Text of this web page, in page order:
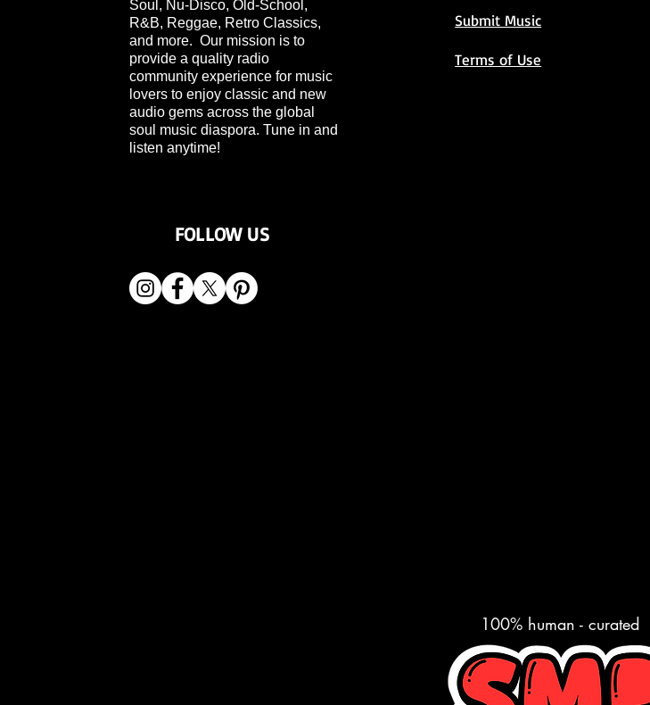
Soul, Nu-Disco, Old-School,
R&B, Reggae, Retro Classics,
and more. Our mission is to
provide a quality radio
community experience for music
lovers to enjoy classic and new
audio gems across the global
soul music diaspora. Tune in and
listen anytime!
FOLLOW US
Submit Music
Terms of Use
100% human - curated